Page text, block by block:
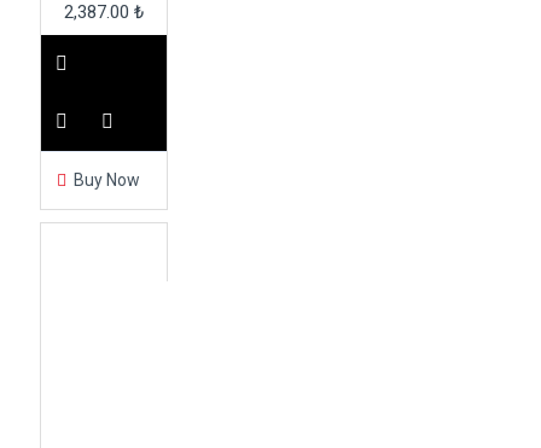
2,387.00 ₺
Buy Now